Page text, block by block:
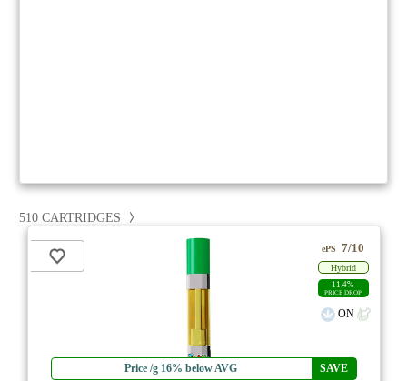
510 CARTRIDGES
Price /g 16% below AVG SAVE
ePS 7/10
Hybrid
11.4%
PRICE DROP
ON